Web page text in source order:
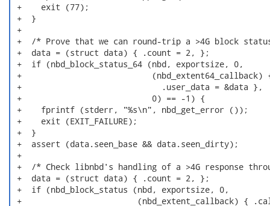
+    exit (77);
+  }
+
+  /* Prove that we can round-trip a >4G block
+  data = (struct data) { .count = 2, };
+  if (nbd_block_status_64 (nbd, exportsize, 0,
+                           (nbd_extent64_callback) {
+                             .user_data = &data },
+                           0) == -1) {
+    fprintf (stderr, "%s\n", nbd_get_error ());
+    exit (EXIT_FAILURE);
+  }
+  assert (data.seen_base && data.seen_dirty);
+
+  /* Check libnbd's handling of a >4G response
+  data = (struct data) { .count = 2, };
+  if (nbd_block_status (nbd, exportsize, 0,
+                        (nbd_extent_callback) {